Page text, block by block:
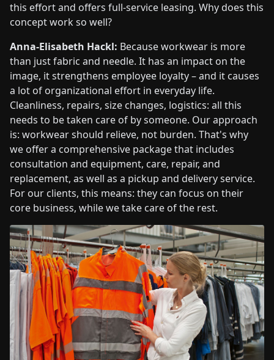
this effort and offers full-service leasing. Why does this
concept work so well?
Anna-Elisabeth Hackl: Because workwear is more
than just fabric and needle. It has an impact on the
image, it strengthens employee loyalty – and it causes
a lot of organizational effort in everyday life.
Cleanliness, repairs, size changes, logistics: all this
needs to be taken care of by someone. Our approach
is: workwear should relieve, not burden. That's why
we offer a comprehensive package that includes
consultation and equipment, care, repair, and
replacement, as well as a pickup and delivery service.
For our clients, this means: they can focus on their
core business, while we take care of the rest.